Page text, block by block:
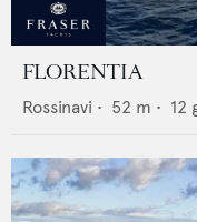
FLORENTIA
Rossinavi • 52 m • 12